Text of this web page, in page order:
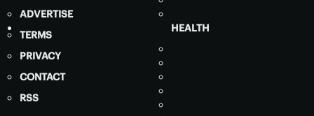
ADVERTISE
TERMS
PRIVACY
CONTACT
RSS
HEALTH